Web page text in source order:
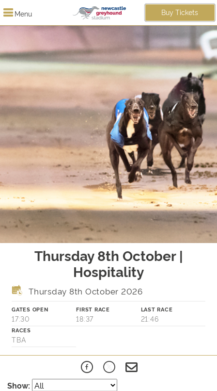
Menu Buy Tickets
Thursday 8th October |
Hospitality
Thursday 8th October 2026
GATES OPEN
17:30
FIRST RACE
18:37
LAST RACE
21:46
RACES
TBA
Show: